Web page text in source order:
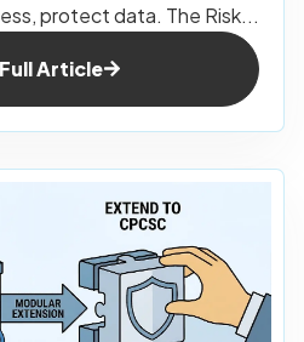
protect data. The Risk...
Article